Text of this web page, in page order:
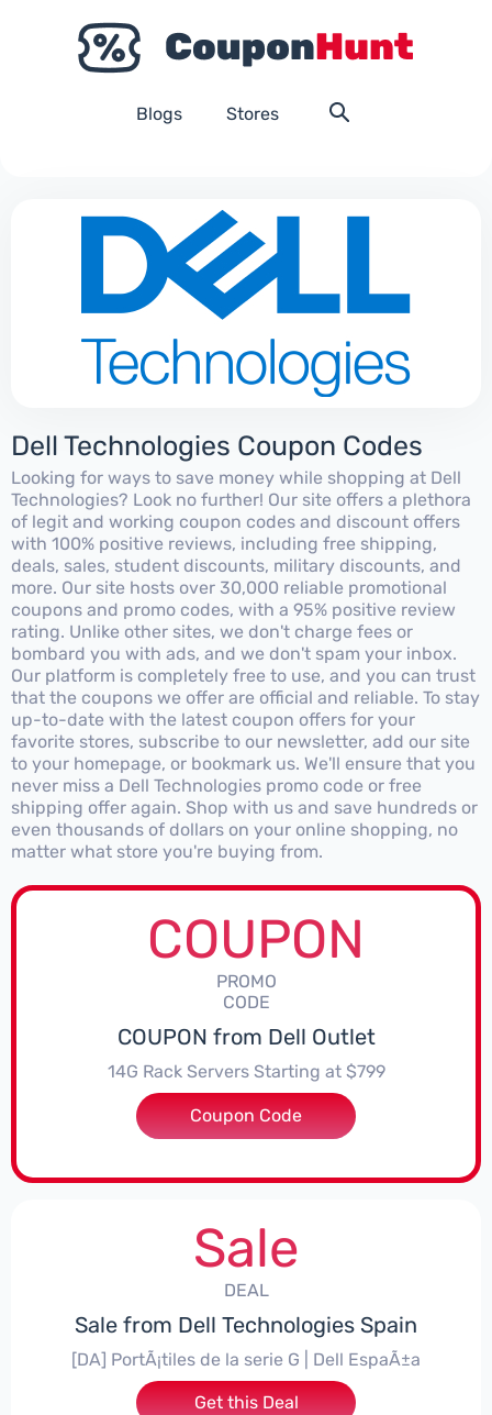
Blogs Stores
Dell Technologies Coupon Codes
Looking for ways to save money while shopping at Dell
Technologies? Look no further! Our site offers a plethora
of legit and working coupon codes and discount offers
with 100% positive reviews, including free shipping,
deals, sales, student discounts, military discounts, and
more. Our site hosts over 30,000 reliable promotional
coupons and promo codes, with a 95% positive review
rating. Unlike other sites, we don't charge fees or
bombard you with ads, and we don't spam your inbox.
Our platform is completely free to use, and you can trust
that the coupons we offer are official and reliable. To stay
up-to-date with the latest coupon offers for your
favorite stores, subscribe to our newsletter, add our site
to your homepage, or bookmark us. We'll ensure that you
never miss a Dell Technologies promo code or free
shipping offer again. Shop with us and save hundreds or
even thousands of dollars on your online shopping, no
matter what store you're buying from.
COUPON
PROMO
CODE
COUPON from Dell Outlet
14G Rack Servers Starting at $799
***570R64
Coupon Code
Sale
DEAL
Sale from Dell Technologies Spain
[DA] PortÃ¡tiles de la serie G | Dell EspaÃ±a
Get this Deal